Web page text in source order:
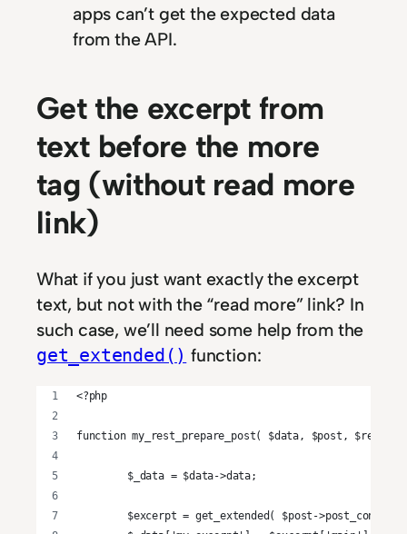
apps can’t get the expected data
from the API.
Get the excerpt from
text before the more
tag (without read more
link)
What if you just want exactly the excerpt
text, but not with the “read more” link? In
such case, we’ll need some help from the
get_extended() function:
<?php
function my_rest_prepare_post( $data, $post,
	$_data = $data->data;
$excerpt = get_extended( $post->post_content